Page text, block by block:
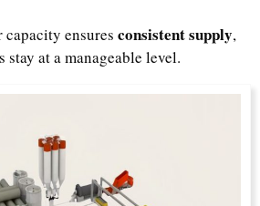
ensures consistent supply,
at a manageable level.